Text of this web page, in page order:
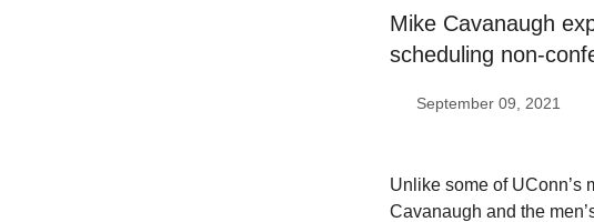
Mike Cavanaugh
scheduling non-
September 09, 2021
Unlike some of UConn’s
Cavanaugh and the